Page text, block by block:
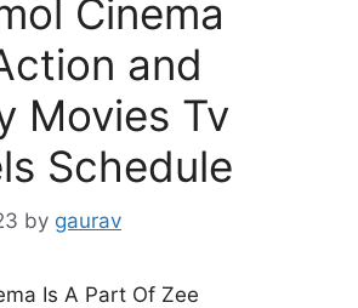
Cinema
and
Movies Tv
Schedule
by gaurav
Is A Part Of Zee